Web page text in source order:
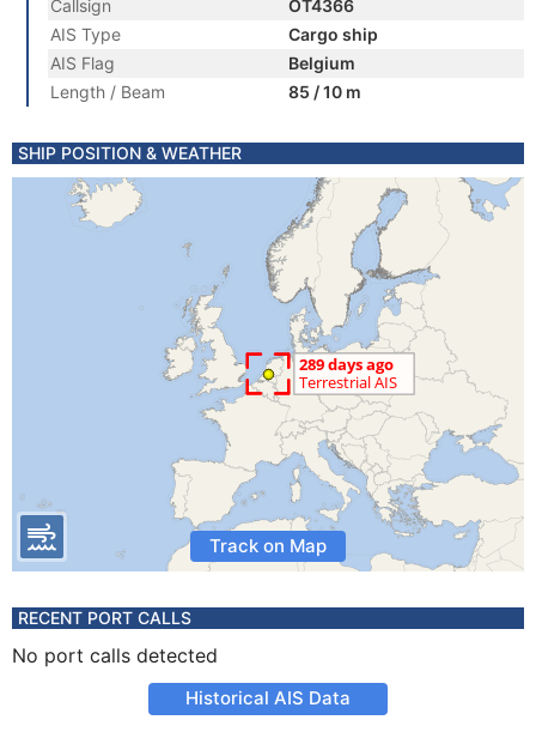
Callsign
OT4366
AIS Type
Cargo ship
AIS Flag
Belgium
Length / Beam
85 / 10 m
SHIP POSITION & WEATHER
Track on Map
RECENT PORT CALLS
No port calls detected
Historical AIS Data